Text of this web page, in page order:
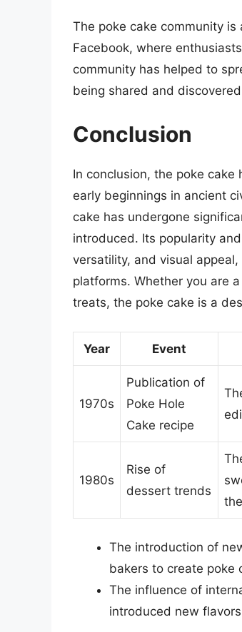
The poke cake community
Facebook, where
community has helped to
being shared and
Conclusion
In conclusion, the poke
early beginnings in ancient
cake has undergone
introduced. Its popularity
versatility, and visual
platforms. Whether you are
treats, the poke cake is a
Year Event
1970s
Publication of
Poke Hole
Cake recipe
1980s
Rise of
dessert trends
The introduction of
bakers to create poke
The influence of
introduced new